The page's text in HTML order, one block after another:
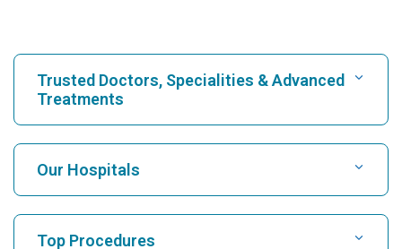
Trusted Doctors, Specialities & Advanced
Treatments
Find Hospital
Find Cardiologist
Our Hospitals
Top Procedures